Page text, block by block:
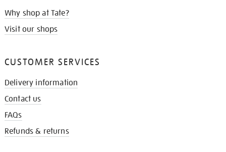
Why shop at Tate?
Visit our shops
CUSTOMER SERVICES
Delivery information
Contact us
FAQs
Refunds & returns